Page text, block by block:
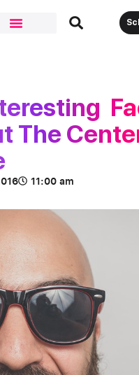
The
11:00 am